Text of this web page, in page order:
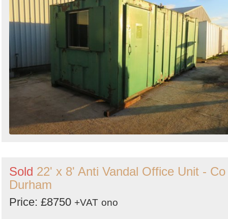
Sold 22' x 8' Anti Vandal Office Unit - Co
Durham
Price: £8750 +VAT ono